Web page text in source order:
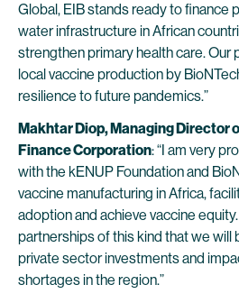
Global, EIB stands ready to finance
water infrastructure in African
strengthen primary health care.
local vaccine production by
resilience to future pandemics.”
Makhtar Diop, Managing Director
Finance Corporation: “I am very
with the kENUP Foundation and
vaccine manufacturing in Africa,
adoption and achieve vaccine
partnerships of this kind that we will
private sector investments and
shortages in the region.”